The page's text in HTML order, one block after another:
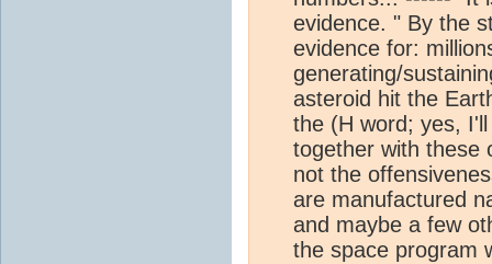
evidence. " By the
evidence for:
generating/
asteroid hit the
the (H word; yes,
together with these
not the
are manufactured
and maybe a few
the space program